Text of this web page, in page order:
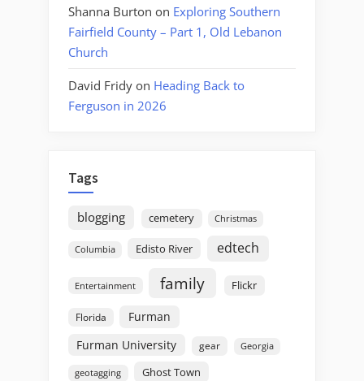
Shanna Burton on Exploring Southern
Fairfield County – Part 1, Old Lebanon
Church
David Fridy on Heading Back to
Ferguson in 2026
Tags
blogging cemetery Christmas
Columbia Edisto River edtech
Entertainment family Flickr
Florida
Furman
Furman University
gear Georgia
geotagging Ghost Town